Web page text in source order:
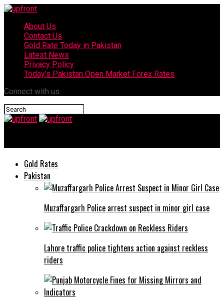
About Us
Contact Us
Gold Rate Today in Pakistan
Latest News
Privacy Policy
Today’s Pakistan Open Market Forex Rates
Connect with us
Gold Rates
Pakistan
Muzaffargarh Police arrest suspect in minor girl case
Lahore traffic police tightens action against reckless
riders